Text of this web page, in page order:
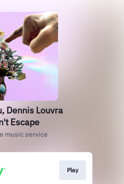
Dennis Louvra
Escape
music service
Play